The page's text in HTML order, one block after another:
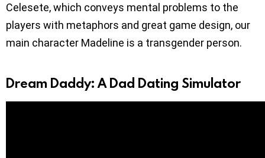
Celesete, which conveys mental problems to the
players with metaphors and great game design, our
main character Madeline is a transgender person.
Dream Daddy: A Dad Dating Simulator